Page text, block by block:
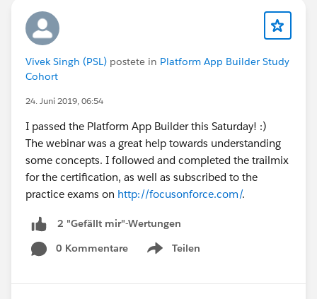
Vivek Singh (PSL) postete in Platform App Builder Study
Cohort
24. Juni 2019, 06:54
I passed the Platform App Builder this Saturday! :)
The webinar was a great help towards understanding
some concepts. I followed and completed the trailmix
for the certification, as well as subscribed to the
practice exams on http://focusonforce.com/.
2 "Gefällt mir"-Wertungen
0 Kommentare
Teilen
Show menu